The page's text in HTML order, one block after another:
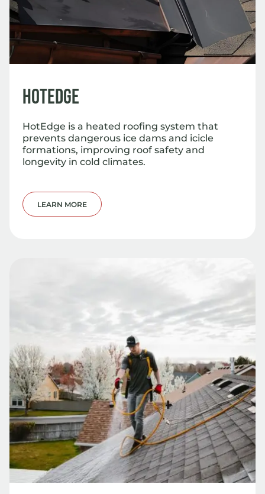
HotEdge
HotEdge is a heated roofing system that
prevents dangerous ice dams and icicle
formations, improving roof safety and
longevity in cold climates.
LEARN MORE